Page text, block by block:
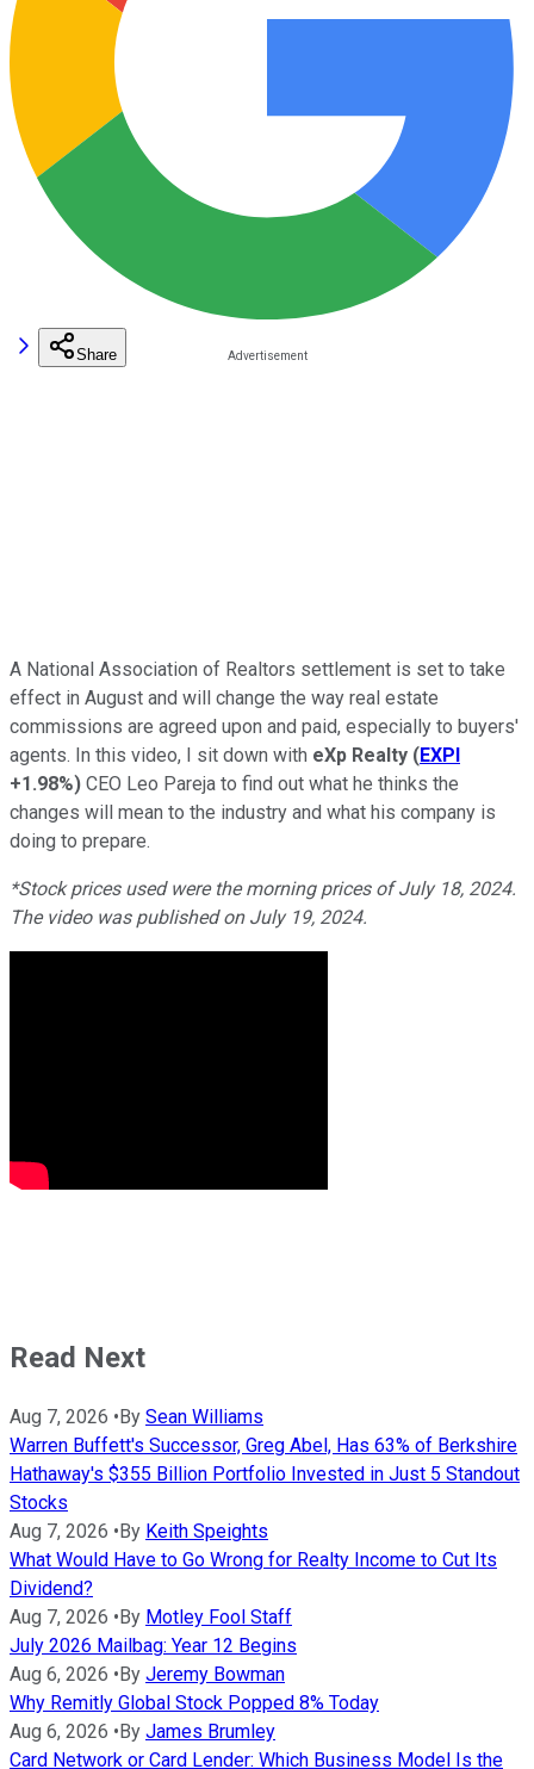
Share
A National Association of Realtors settlement is set to take
effect in August and will change the way real estate
commissions are agreed upon and paid, especially to buyers'
agents. In this video, I sit down with eXp Realty (EXPI
+1.98%) CEO Leo Pareja to find out what he thinks the
changes will mean to the industry and what his company is
doing to prepare.
*Stock prices used were the morning prices of July 18, 2024.
The video was published on July 19, 2024.
Read Next
Aug 7, 2026 •By Sean Williams
Warren Buffett's Successor, Greg Abel, Has 63% of Berkshire
Hathaway's $355 Billion Portfolio Invested in Just 5 Standout
Stocks
Aug 7, 2026 •By Keith Speights
What Would Have to Go Wrong for Realty Income to Cut Its
Dividend?
Aug 7, 2026 •By Motley Fool Staff
July 2026 Mailbag: Year 12 Begins
Aug 6, 2026 •By Jeremy Bowman
Why Remitly Global Stock Popped 8% Today
Aug 6, 2026 •By James Brumley
Card Network or Card Lender: Which Business Model Is the